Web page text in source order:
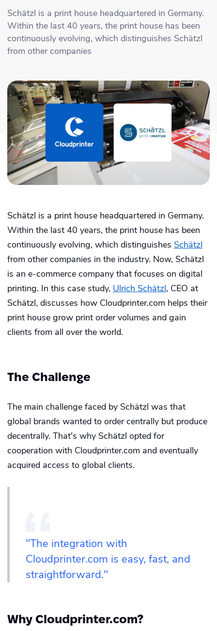
Brand Management Solutions
Amazon Seller Central
CI HUB
Dashboard
PDF FIX
Help Center
Contact Support
Blog & Webinars
Case Studies
Sign up
Schätzl is a print house headquartered in Germany.
Within the last 40 years, the print house has been
continuously evolving, which distinguishes Schätzl
from other companies
Schätzl is a print house headquartered in Germany.
Within the last 40 years, the print house has been
continuously evolving, which distinguishes Schätzl
from other companies in the industry. Now, Schätzl
is an e-commerce company that focuses on digital
printing. In this case study, Ulrich Schätzl, CEO at
Schätzl, discusses how Cloudprinter.com helps their
print house grow print order volumes and gain
clients from all over the world.
The Challenge
The main challenge faced by Schätzl was that
global brands wanted to order centrally but produce
decentrally. That's why Schätzl opted for
cooperation with Cloudprinter.com and eventually
acquired access to global clients.
"The integration with
Cloudprinter.com is easy, fast, and
straightforward."
Why Cloudprinter.com?